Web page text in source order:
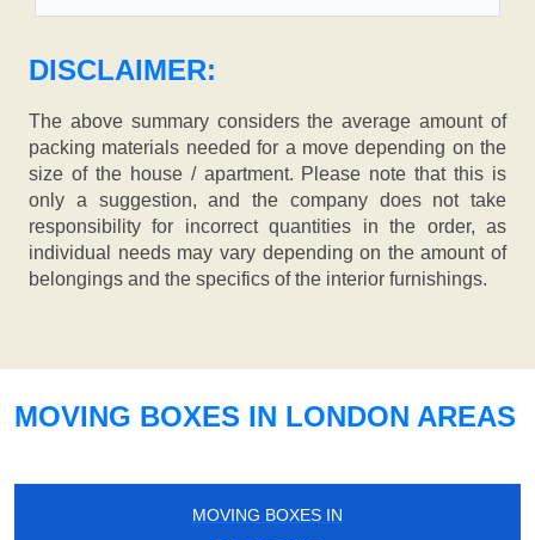
DISCLAIMER:
The above summary considers the average amount of
packing materials needed for a move depending on the
size of the house / apartment. Please note that this is
only a suggestion, and the company does not take
responsibility for incorrect quantities in the order, as
individual needs may vary depending on the amount of
belongings and the specifics of the interior furnishings.
MOVING BOXES IN LONDON AREAS
MOVING BOXES IN